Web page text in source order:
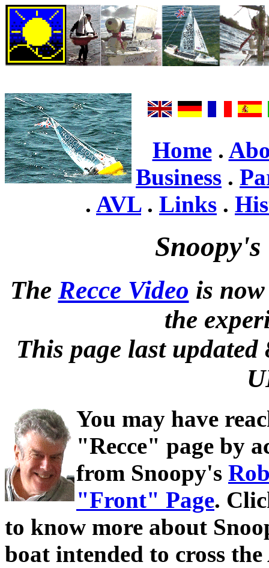
Home.
Business .
. AVL. Links .
The Recce Video is
the
This page last
You may have
"Recce" page by
from Snoopy's
"Front" Page.
to know more about
boat intended to cross